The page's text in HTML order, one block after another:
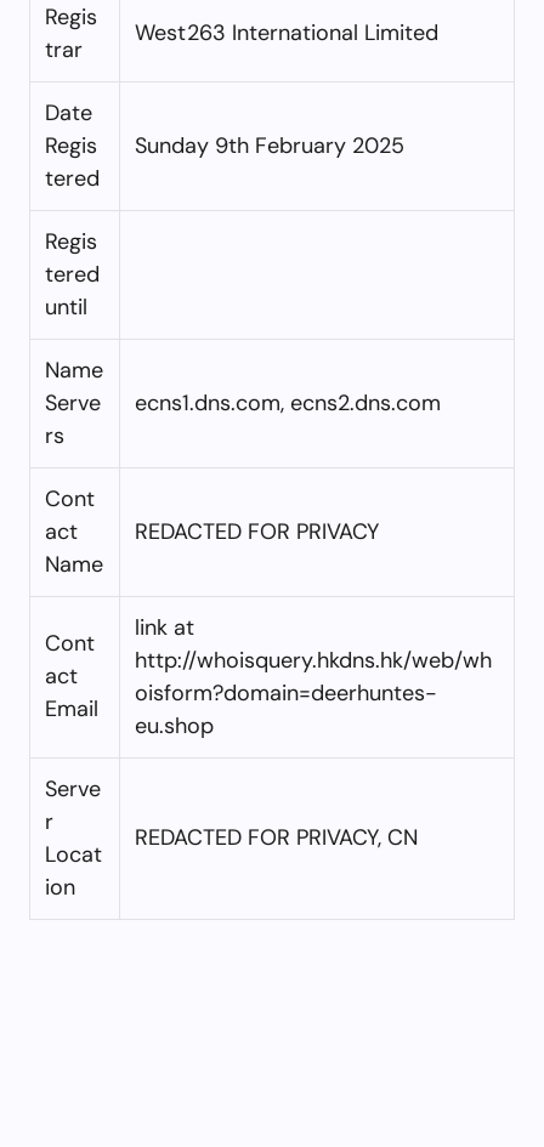
Regis
trar
West263 International Limited
Date
Regis
tered
Sunday 9th February 2025
Regis
tered
until
Name
Serve
rs
ecns1.dns.com, ecns2.dns.com
Cont
act
Name
REDACTED FOR PRIVACY
Cont
act
Email
link at
http://whoisquery.hkdns.hk/web/wh
oisform?domain=deerhuntes-
eu.shop
Serve
r
Locat
ion
REDACTED FOR PRIVACY, CN